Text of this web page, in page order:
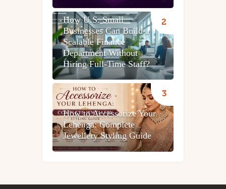
How U.S. Small
Businesses Can Build a
Scalable Finance
Department Without
Hiring Full-Time Staff?
How to Accessorize Your
Lehenga: Complete
Jewellery Styling Guide